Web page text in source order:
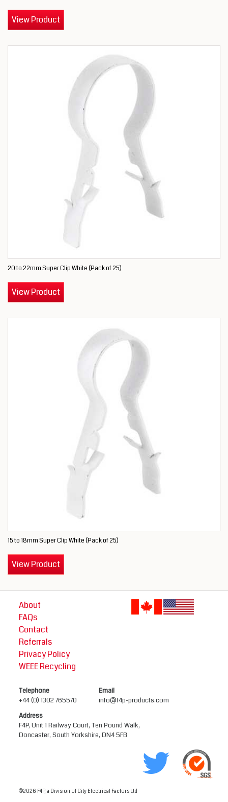
View Product
20 to 22mm Super Clip White (Pack of 25)
View Product
15 to 18mm Super Clip White (Pack of 25)
View Product
About
FAQs
Contact
Referrals
Privacy Policy
WEEE Recycling
Telephone
+44 (0) 1302 765570
Email
info@f4p-products.com
Address
F4P, Unit 1 Railway Court, Ten Pound Walk,
Doncaster, South Yorkshire, DN4 5FB
©2026 F4P, a Division of City Electrical Factors Ltd